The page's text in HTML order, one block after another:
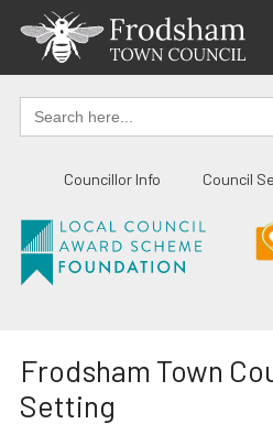
content
Search
for:
Councillor Info Council
Frodsham Town
Setting